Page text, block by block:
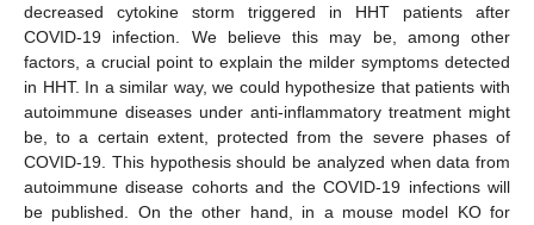
decreased cytokine storm triggered in HHT patients after
COVID-19 infection. We believe this may be, among other
factors, a crucial point to explain the milder symptoms detected
in HHT. In a similar way, we could hypothesize that patients with
autoimmune diseases under anti-inflammatory treatment might
be, to a certain extent, protected from the severe phases of
COVID-19. This hypothesis should be analyzed when data from
autoimmune disease cohorts and the COVID-19 infections will
be published. On the other hand, in a mouse model KO for